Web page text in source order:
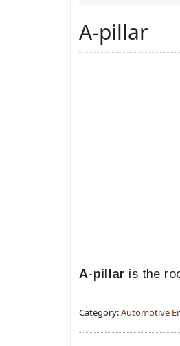
A-pillar
A-pillar is the
Category:Automotive